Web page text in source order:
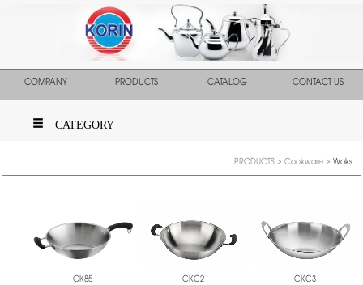
COMPANY PRODUCTS CATALOG CONTACT US
CATEGORY
PRODUCTS > Cookware > Woks
CK85 CKC2 CKC3